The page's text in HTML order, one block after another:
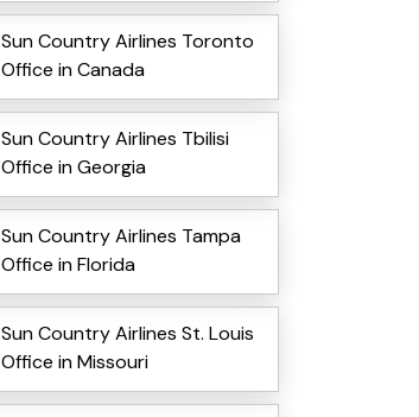
Sun Country Airlines Toronto
Office in Canada
Sun Country Airlines Tbilisi
Office in Georgia
Sun Country Airlines Tampa
Office in Florida
Sun Country Airlines St. Louis
Office in Missouri